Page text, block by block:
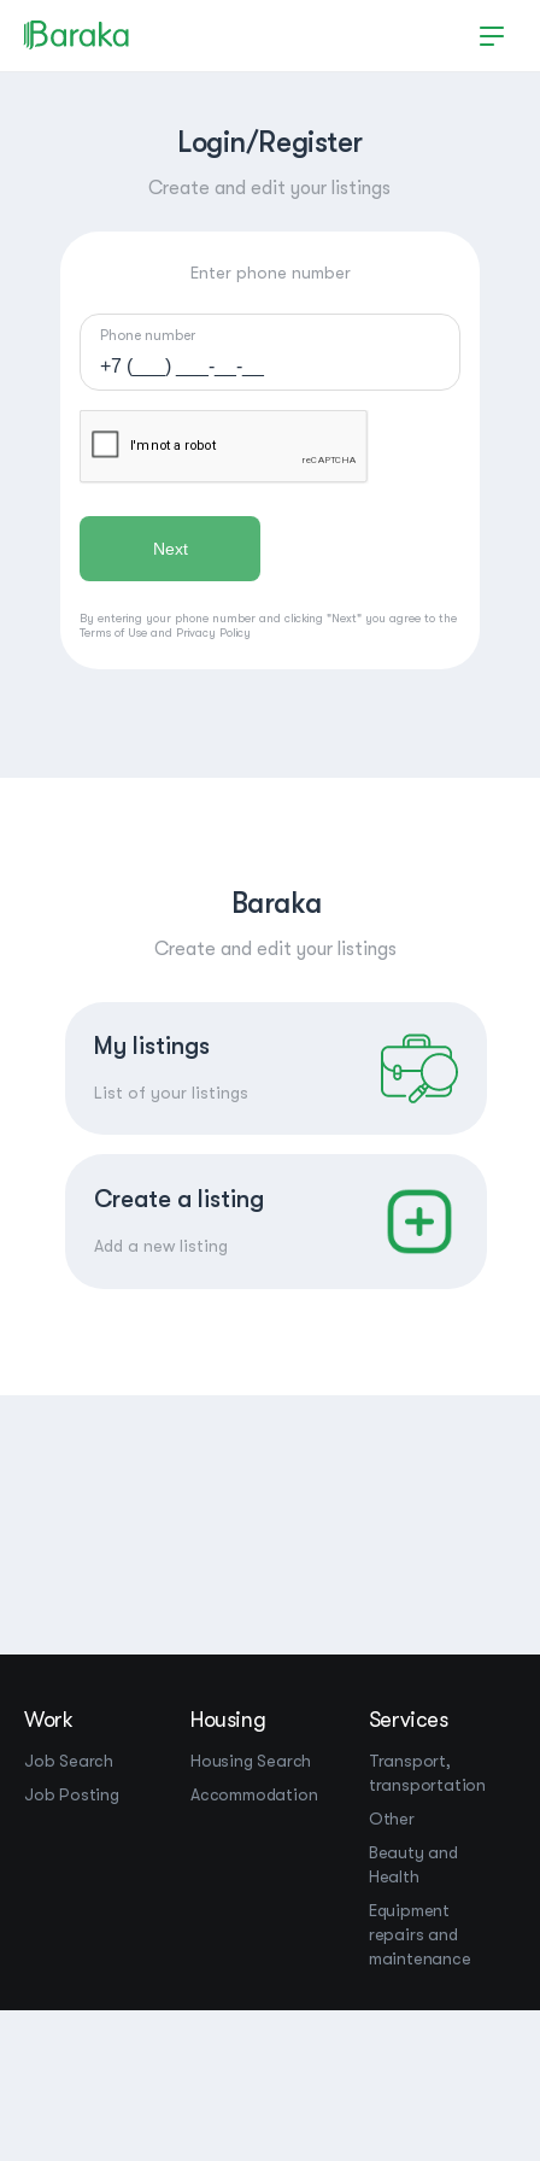
Hutchinson
Create a listing
Login/Register
Create and edit your listings
Enter phone number
Phone number
By entering your phone number and clicking "Next" you agree to the
Terms of Use and Privacy Policy
Baraka
Create and edit your listings
My listings
List of your listings
Create a listing
Add a new listing
Work
Job Search
Job Posting
Housing
Housing Search
Accommodation
Services
Transport,
transportation
Other
Beauty and
Health
Equipment
repairs and
maintenance